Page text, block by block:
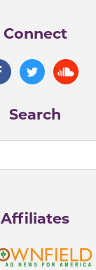
Connect
Search
Affiliates